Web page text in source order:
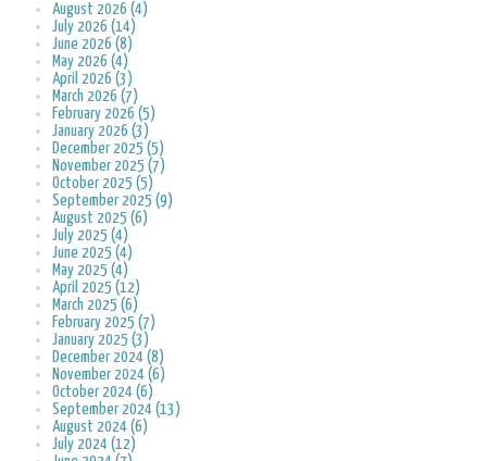
August 2026 (4)
July 2026 (14)
June 2026 (8)
May 2026 (4)
April 2026 (3)
March 2026 (7)
February 2026 (5)
January 2026 (3)
December 2025 (5)
November 2025 (7)
October 2025 (5)
September 2025 (9)
August 2025 (6)
July 2025 (4)
June 2025 (4)
May 2025 (4)
April 2025 (12)
March 2025 (6)
February 2025 (7)
January 2025 (3)
December 2024 (8)
November 2024 (6)
October 2024 (6)
September 2024 (13)
August 2024 (6)
July 2024 (12)